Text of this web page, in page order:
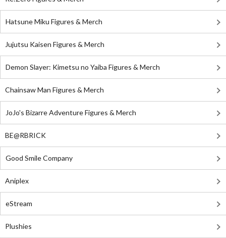
Hatsune Miku Figures & Merch
Jujutsu Kaisen Figures & Merch
Demon Slayer: Kimetsu no Yaiba Figures & Merch
Chainsaw Man Figures & Merch
JoJo's Bizarre Adventure Figures & Merch
BE@RBRICK
Good Smile Company
Aniplex
eStream
Plushies